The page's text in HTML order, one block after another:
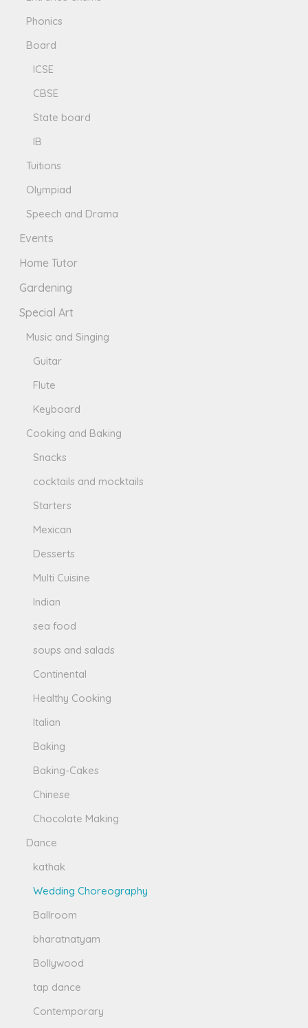
Phonics
Board
ICSE
CBSE
State board
IB
Tuitions
Olympiad
Speech and Drama
Events
Home Tutor
Gardening
Special Art
Music and Singing
Guitar
Flute
Keyboard
Cooking and Baking
Snacks
cocktails and mocktails
Starters
Mexican
Desserts
Multi Cuisine
Indian
sea food
soups and salads
Continental
Healthy Cooking
Italian
Baking
Baking-Cakes
Chinese
Chocolate Making
Dance
kathak
Wedding Choreography
Ballroom
bharatnatyam
Bollywood
tap dance
Contemporary